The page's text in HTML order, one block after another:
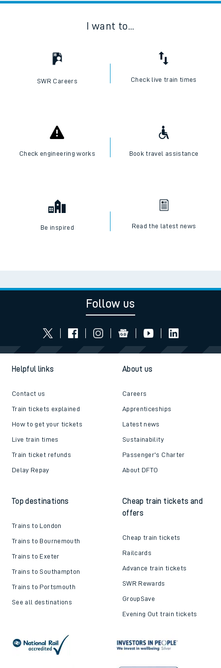
I want to...
SWR Careers Check live train times
Check engineering works Book travel assistance
Be inspired Read the latest news
Follow us
Helpful links
Contact us
Train tickets explained
How to get your tickets
Live train times
Train ticket refunds
Delay Repay
About us
Careers
Apprenticeships
Latest news
Sustainability
Passenger's Charter
About DFTO
Top destinations
Trains to London
Trains to Bournemouth
Trains to Exeter
Trains to Southampton
Trains to Portsmouth
See all destinations
Cheap train tickets and
offers
Cheap train tickets
Railcards
Advance train tickets
SWR Rewards
GroupSave
Evening Out train tickets